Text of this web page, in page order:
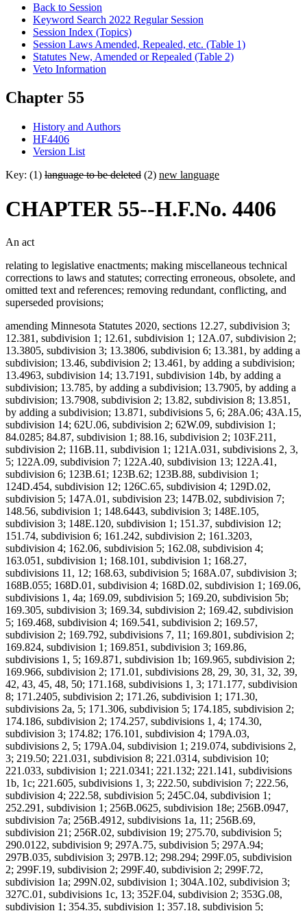
Back to Session
Keyword Search 2022 Regular Session
Session Index (Topics)
Session Laws Amended, Repealed, etc. (Table 1)
Statutes New, Amended or Repealed (Table 2)
Veto Information
Chapter 55
History and Authors
HF4406
Version List
Key: (1) language to be deleted (2) new language
CHAPTER 55--H.F.No. 4406
An act
relating to legislative enactments; making miscellaneous technical
corrections to laws and statutes; correcting erroneous, obsolete, and
omitted text and references; removing redundant, conflicting, and
superseded provisions;
amending Minnesota Statutes 2020, sections 12.27, subdivision 3;
12.381, subdivision 1; 12.61, subdivision 1; 12A.07, subdivision 2;
13.3805, subdivision 3; 13.3806, subdivision 6; 13.381, by adding a
subdivision; 13.46, subdivision 2; 13.461, by adding a subdivision;
13.4963, subdivision 14; 13.7191, subdivision 14b, by adding a
subdivision; 13.785, by adding a subdivision; 13.7905, by adding a
subdivision; 13.7908, subdivision 2; 13.82, subdivision 8; 13.851,
by adding a subdivision; 13.871, subdivisions 5, 6; 28A.06; 43A.15,
subdivision 14; 62U.06, subdivision 2; 62W.09, subdivision 1;
84.0285; 84.87, subdivision 1; 88.16, subdivision 2; 103F.211,
subdivision 2; 116B.11, subdivision 1; 121A.031, subdivisions 2, 3,
5; 122A.09, subdivision 7; 122A.40, subdivision 13; 122A.41,
subdivision 6; 123B.61; 123B.62; 123B.88, subdivision 1;
124D.454, subdivision 12; 126C.65, subdivision 4; 129D.02,
subdivision 5; 147A.01, subdivision 23; 147B.02, subdivision 7;
148.56, subdivision 1; 148.6443, subdivision 3; 148E.105,
subdivision 3; 148E.120, subdivision 1; 151.37, subdivision 12;
151.74, subdivision 6; 161.242, subdivision 2; 161.3203,
subdivision 4; 162.06, subdivision 5; 162.08, subdivision 4;
163.051, subdivision 1; 168.101, subdivision 1; 168.27,
subdivisions 11, 12; 168.63, subdivision 5; 168A.07, subdivision 3;
168B.055; 168D.01, subdivision 4; 168D.02, subdivision 1; 169.06,
subdivisions 1, 4a; 169.09, subdivision 5; 169.20, subdivision 5b;
169.305, subdivision 3; 169.34, subdivision 2; 169.42, subdivision
5; 169.468, subdivision 4; 169.541, subdivision 2; 169.57,
subdivision 2; 169.792, subdivisions 7, 11; 169.801, subdivision 2;
169.824, subdivision 1; 169.851, subdivision 3; 169.86,
subdivisions 1, 5; 169.871, subdivision 1b; 169.965, subdivision 2;
169.966, subdivision 2; 171.01, subdivisions 28, 29, 30, 31, 32, 39,
42, 43, 45, 48, 50; 171.168, subdivisions 1, 3; 171.177, subdivision
8; 171.2405, subdivision 2; 171.26, subdivision 1; 171.30,
subdivisions 2a, 5; 171.306, subdivision 5; 174.185, subdivision 2;
174.186, subdivision 2; 174.257, subdivisions 1, 4; 174.30,
subdivision 3; 174.82; 176.101, subdivision 4; 179A.03,
subdivisions 2, 5; 179A.04, subdivision 1; 219.074, subdivisions 2,
3; 219.50; 221.031, subdivision 8; 221.0314, subdivision 10;
221.033, subdivision 1; 221.0341; 221.132; 221.141, subdivisions
1b, 1c; 221.605, subdivisions 1, 3; 222.50, subdivision 7; 222.56,
subdivision 4; 222.58, subdivision 5; 245C.04, subdivision 1;
252.291, subdivision 1; 256B.0625, subdivision 18e; 256B.0947,
subdivision 7a; 256B.4912, subdivisions 1a, 11; 256B.69,
subdivision 21; 256R.02, subdivision 19; 275.70, subdivision 5;
290.0122, subdivision 9; 297A.75, subdivision 5; 297A.94;
297B.035, subdivision 3; 297B.12; 298.294; 299F.05, subdivision
2; 299F.19, subdivision 2; 299F.40, subdivision 2; 299F.72,
subdivision 1a; 299N.02, subdivision 1; 304A.102, subdivision 3;
327C.01, subdivisions 1c, 13; 352F.04, subdivision 2; 353G.08,
subdivision 1; 354.35, subdivision 1; 357.18, subdivision 5;